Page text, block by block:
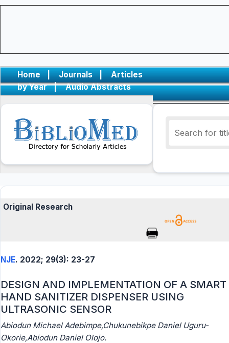
Home | Journals |
Articles
by Year
| Audio Abstracts
Original Research
NJE. 2022; 29(3): 23-27
DESIGN AND IMPLEMENTATION OF A SMART
HAND SANITIZER DISPENSER USING
ULTRASONIC SENSOR
Abiodun Michael Adebimpe,Chukunebikpe Daniel Uguru-
Okorie,Abiodun Daniel Olojo.